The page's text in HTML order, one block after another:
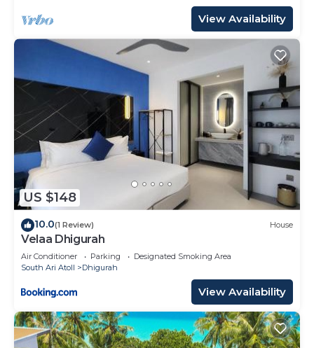
View Availability
US $148
10.0(1 Review) House
Velaa Dhigurah
Air Conditioner Parking
Designated Smoking Area
South Ari Atoll
Dhigurah
View Availability